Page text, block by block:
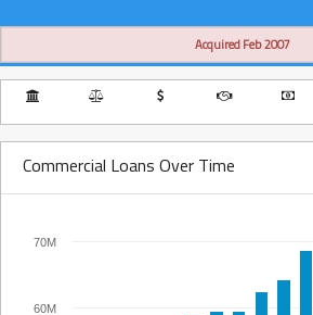
Acquired Feb 2007
Commercial Loans Over Time
60M
70M